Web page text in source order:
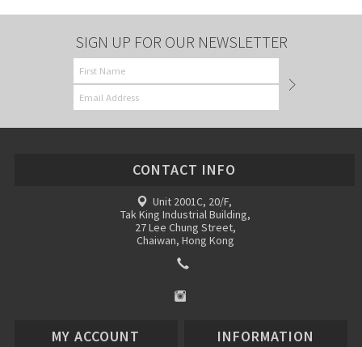
SIGN UP FOR OUR NEWSLETTER
CONTACT INFO
Unit 2001C, 20/F,
Tak King Industrial Building,
27 Lee Chung Street,
Chaiwan, Hong Kong
MY ACCOUNT INFORMATION